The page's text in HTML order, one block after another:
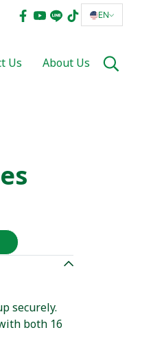
EN
Us About Us
securely.
both 16